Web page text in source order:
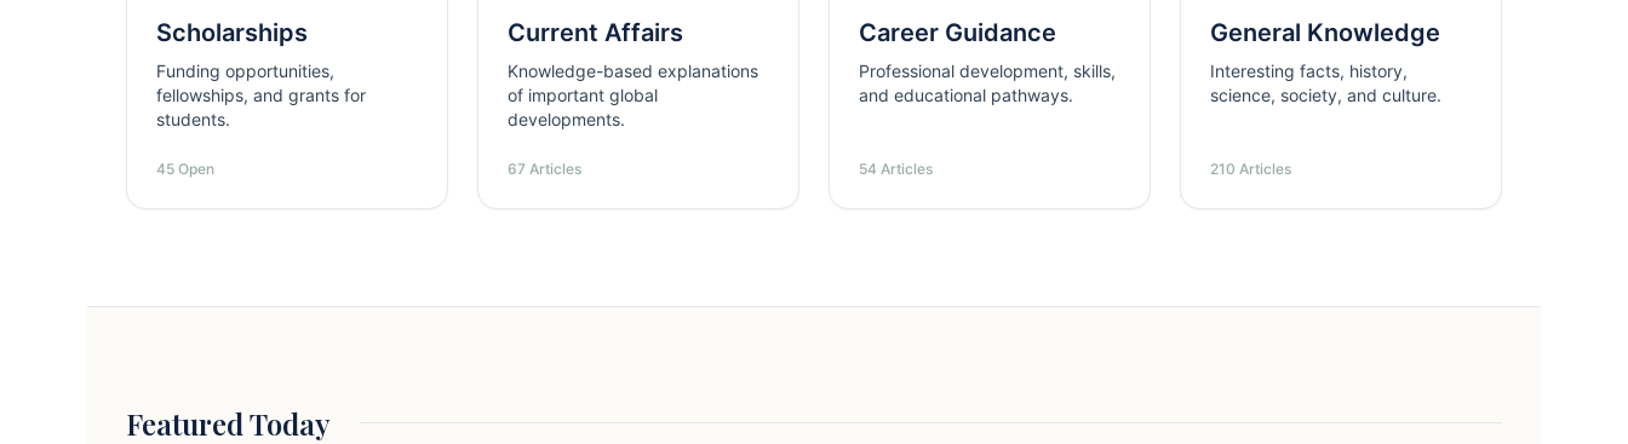
Scholarships
Funding opportunities,
fellowships, and grants for
students.
45 Open
Current Affairs
Knowledge-based explanations
of important global
developments.
67 Articles
Career Guidance
Professional development, skills,
and educational pathways.
54 Articles
General Knowledge
Interesting facts, history,
science, society, and culture.
210 Articles
Featured Today